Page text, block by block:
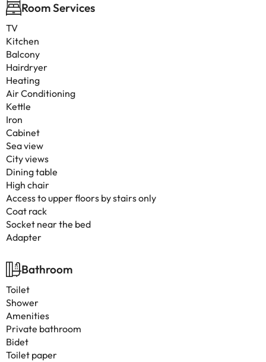
Room Services
TV
Kitchen
Balcony
Hairdryer
Heating
Air Conditioning
Kettle
Iron
Cabinet
Sea view
City views
Dining table
High chair
Access to upper floors by stairs only
Coat rack
Socket near the bed
Adapter
Bathroom
Toilet
Shower
Amenities
Private bathroom
Bidet
Toilet paper